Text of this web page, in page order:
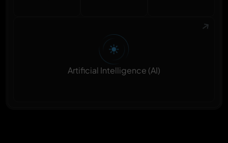
Artificial Intelligence (AI)